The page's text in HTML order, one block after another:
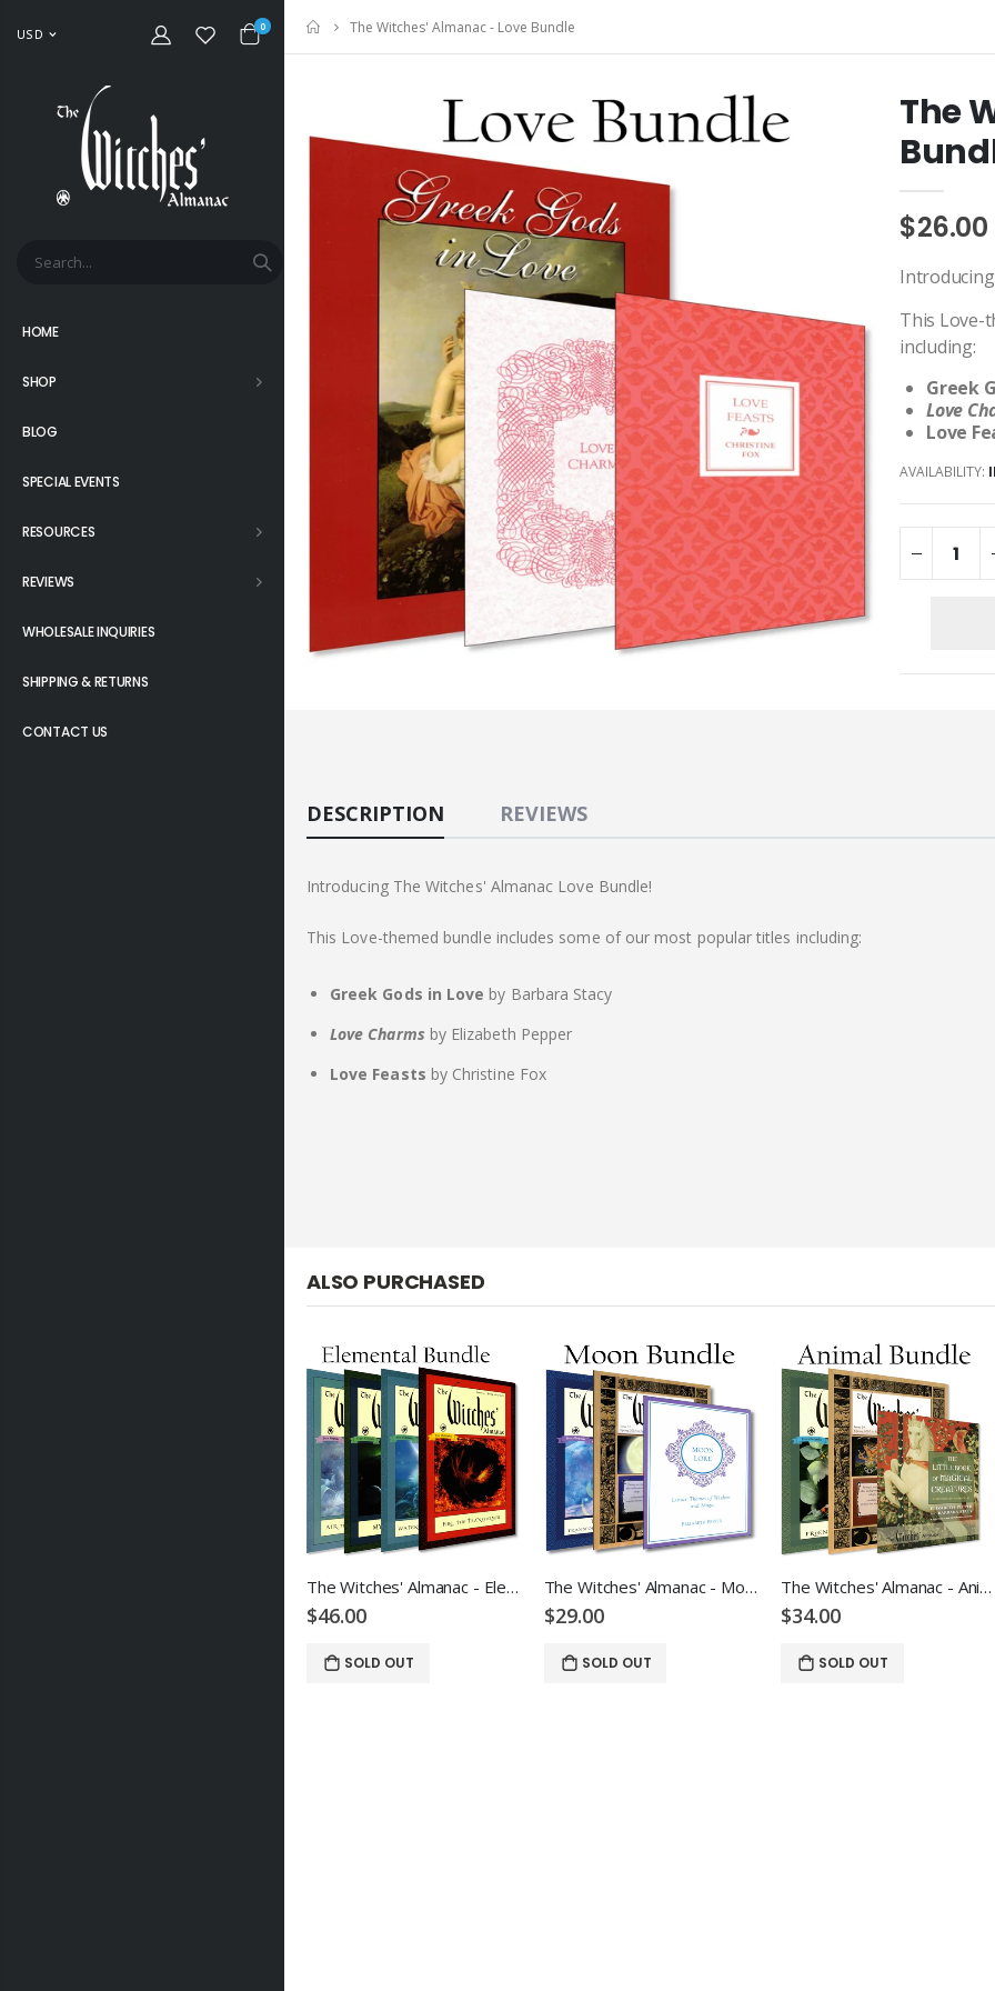
USD
0
HOME
SHOP
BLOG
SPECIAL EVENTS
RESOURCES
REVIEWS
WHOLESALE INQUIRIES
SHIPPING & RETURNS
CONTACT US
Home
The Witches' Almanac - Love Bundle
The
$26.00
This Love-
including:
Greek
Love
Love
AVAILABILITY:
DESCRIPTION REVIEWS
Introducing The Witches' Almanac Love Bundle!
This Love-themed bundle includes some of our most popular titles including:
Greek Gods in Love by Barbara Stacy
Love Charms by Elizabeth Pepper
Love Feasts by Christine Fox
ALSO PURCHASED
The Witches' Almanac - Elemental Bundle
$46.00
SOLD OUT
The Witches' Almanac - Moon Bundle
$29.00
SOLD OUT
The Witches' Almanac - Animal Bundle
$34.00
SOLD OUT